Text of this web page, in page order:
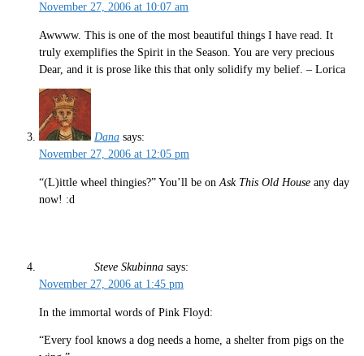
November 27, 2006 at 10:07 am
Awwww. This is one of the most beautiful things I have read. It
truly exemplifies the Spirit in the Season. You are very precious
Dear, and it is prose like this that only solidify my belief. – Lorica
Dana says:
November 27, 2006 at 12:05 pm
“(L)ittle wheel thingies?” You’ll be on Ask This Old House any day
now! :d
Steve Skubinna says:
November 27, 2006 at 1:45 pm
In the immortal words of Pink Floyd:
“Every fool knows a dog needs a home, a shelter from pigs on the